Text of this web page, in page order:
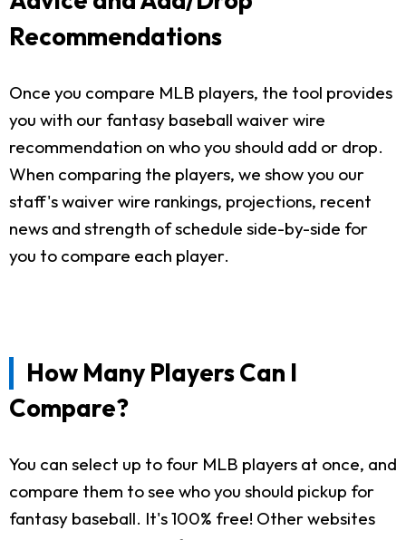
Recommendations
Once you compare MLB players, the tool provides
you with our fantasy baseball waiver wire
recommendation on who you should add or drop.
When comparing the players, we show you our
staff's waiver wire rankings, projections, recent
news and strength of schedule side-by-side for
you to compare each player.
How Many Players Can I
Compare?
You can select up to four MLB players at once, and
compare them to see who you should pickup for
fantasy baseball. It's 100% free! Other websites